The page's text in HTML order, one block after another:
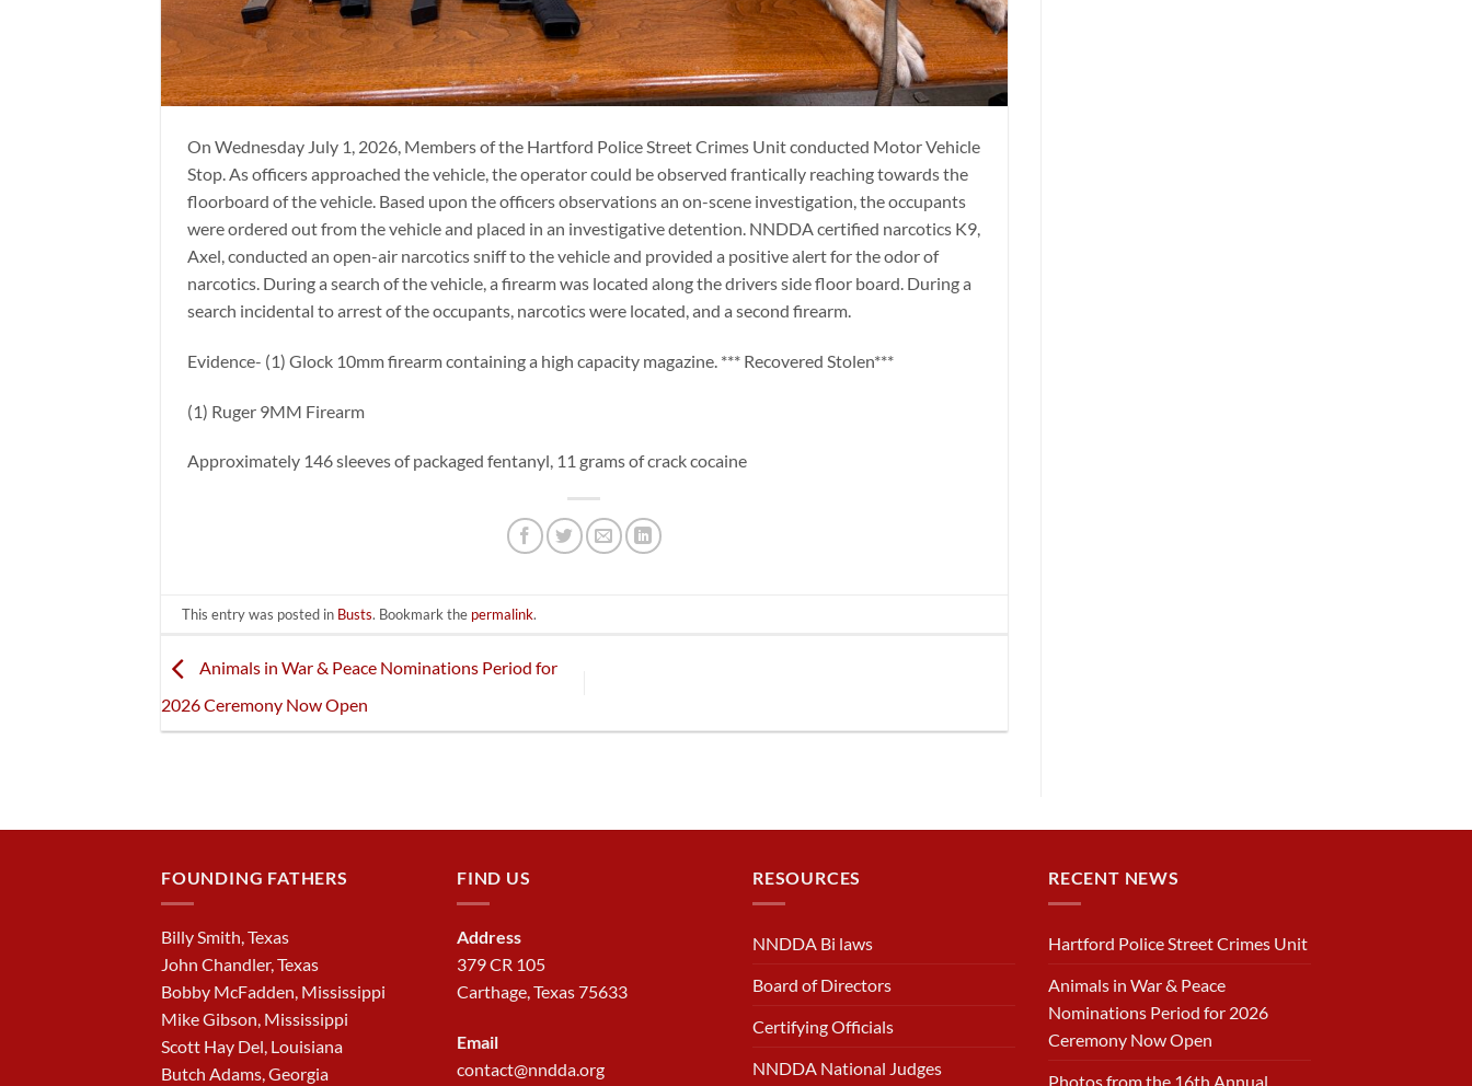
On Wednesday July 1, 2026, Members of the Hartford Police Street Crimes Unit conducted Motor Vehicle
Stop. As officers approached the vehicle, the operator could be observed frantically reaching towards the
floorboard of the vehicle. Based upon the officers observations an on-scene investigation, the occupants
were ordered out from the vehicle and placed in an investigative detention. NNDDA certified narcotics K9,
Axel, conducted an open-air narcotics sniff to the vehicle and provided a positive alert for the odor of
narcotics. During a search of the vehicle, a firearm was located along the drivers side floor board. During a
search incidental to arrest of the occupants, narcotics were located, and a second firearm.
Evidence- (1) Glock 10mm firearm containing a high capacity magazine. *** Recovered Stolen***
(1) Ruger 9MM Firearm
Approximately 146 sleeves of packaged fentanyl, 11 grams of crack cocaine
This entry was posted in Busts. Bookmark the permalink.
Animals in War & Peace Nominations Period for
2026 Ceremony Now Open
FOUNDING FATHERS
Billy Smith, Texas
John Chandler, Texas
Bobby McFadden, Mississippi
Mike Gibson, Mississippi
Scott Hay Del, Louisiana
Butch Adams, Georgia
FIND US
Address
379 CR 105
Carthage, Texas 75633
Email
contact@nndda.org
RESOURCES
NNDDA Bi laws
Board of Directors
Certifying Officials
NNDDA National Judges
RECENT NEWS
Hartford Police Street Crimes Unit
Animals in War & Peace
Nominations Period for 2026
Ceremony Now Open
Photos from the 16th Annual